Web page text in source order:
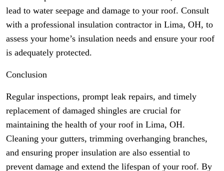
lead to water seepage and damage to your roof. Consult
with a professional insulation contractor in Lima, OH, to
assess your home’s insulation needs and ensure your roof
is adequately protected.
Conclusion
Regular inspections, prompt leak repairs, and timely
replacement of damaged shingles are crucial for
maintaining the health of your roof in Lima, OH.
Cleaning your gutters, trimming overhanging branches,
and ensuring proper insulation are also essential to
prevent damage and extend the lifespan of your roof. By